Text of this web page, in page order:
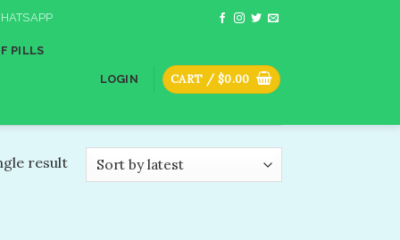
PILLS
LOGIN CART / $0.00
result